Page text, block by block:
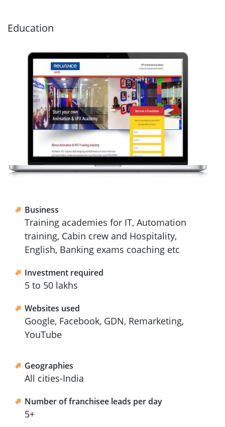
Education
Business
Training academies for IT, Automation
training, Cabin crew and Hospitality,
English, Banking exams coaching etc
Investment required
5 to 50 lakhs
Websites used
Google, Facebook, GDN, Remarketing,
YouTube
Geographies
All cities-India
Number of franchisee leads per day
5+